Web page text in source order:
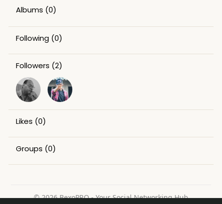
Albums (0)
Following (0)
Followers (2)
Likes (0)
Groups (0)
© 2026 BexoPRO - Your Social Networking Hub